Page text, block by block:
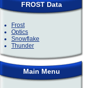
FROST Data
Frost
Optics
Snowflake
Thunder
Main Menu